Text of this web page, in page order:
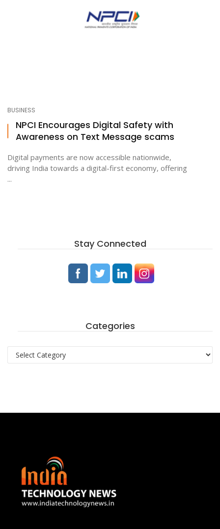
BUSINESS
NPCI Encourages Digital Safety with
Awareness on Text Message scams
Digital payments are now accessible nationwide,
driving India towards a digital-first economy, offering
...
Stay Connected
Categories
Categories